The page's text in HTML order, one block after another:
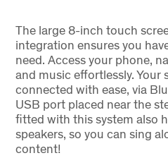
The large 8-inch touch
integration ensures you
need. Access your phone,
and music effortlessly. Your
connected with ease, via
USB port placed near the
fitted with this system also
speakers, so you can sing
content!